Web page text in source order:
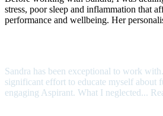
stress, poor sleep and inflammation that
performance and wellbeing. Her
Sandra has been exceptional to work
significant effort to educate myself about
engaging Aspirant. What I neglected...